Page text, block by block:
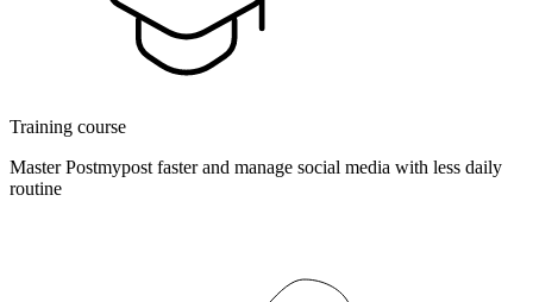
Training course
Master Postmypost faster and manage social media with less daily
routine